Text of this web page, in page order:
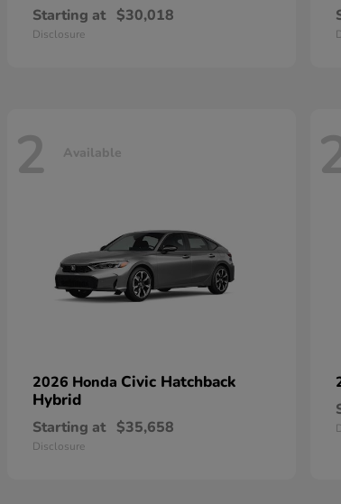
Starting at $30,018
Disclosure
2 Available
2026 Honda Civic Hatchback
Hybrid
Starting at $35,658
Disclosure